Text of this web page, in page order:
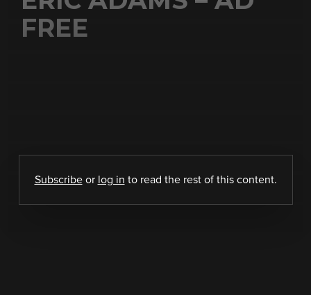
FREE
Subscribeor log in to read the rest of this content.